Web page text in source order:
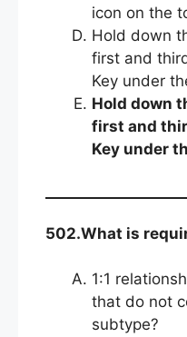
icon on the
Hold down
first and
Key under
Hold down
first and
Key under
502.What is
1:1
that do not
subtype?